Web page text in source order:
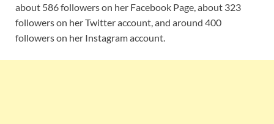
about 586 followers on her Facebook Page, about 323
followers on her Twitter account, and around 400
followers on her Instagram account.